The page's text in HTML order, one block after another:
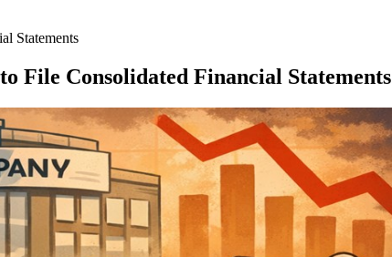
Statements
File Consolidated Financial Statements